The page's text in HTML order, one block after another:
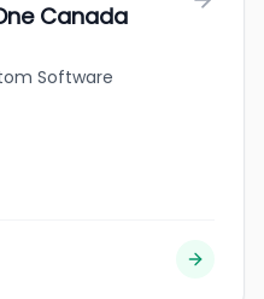
Canada
Software